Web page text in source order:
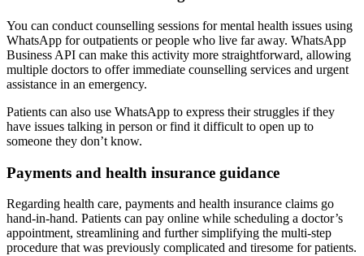
You can conduct counselling sessions for mental health issues using
WhatsApp for outpatients or people who live far away. WhatsApp
Business API can make this activity more straightforward, allowing
multiple doctors to offer immediate counselling services and urgent
assistance in an emergency.
Patients can also use WhatsApp to express their struggles if they
have issues talking in person or find it difficult to open up to
someone they don’t know.
Payments and health insurance guidance
Regarding health care, payments and health insurance claims go
hand-in-hand. Patients can pay online while scheduling a doctor’s
appointment, streamlining and further simplifying the multi-step
procedure that was previously complicated and tiresome for patients.